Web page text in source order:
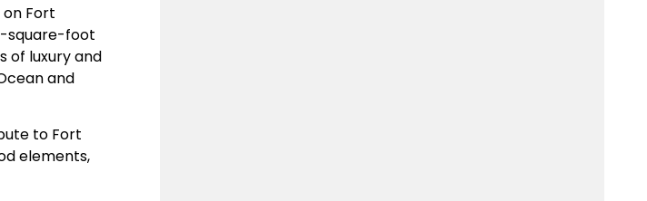
Fort
square-foot
of luxury and
and
to Fort
elements,